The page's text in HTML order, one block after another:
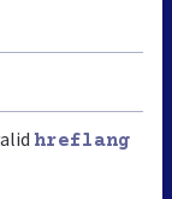
hreflang